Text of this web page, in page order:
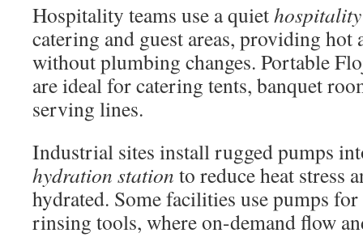
Hospitality teams use a quiet
catering and guest areas, providing
without plumbing changes. Portable
are ideal for catering tents, banquet
serving lines.
Industrial sites install rugged pumps
hydration station to reduce heat stress
hydrated. Some facilities use pumps
rinsing tools, where on-demand flow